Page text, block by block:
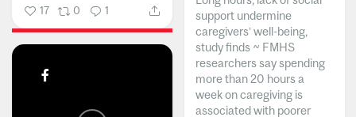
17 0 1
support undermine
caregivers’ well-being,
study finds ~ FMHS
researchers say spending
more than 20 hours a
week on caregiving is
associated with poorer